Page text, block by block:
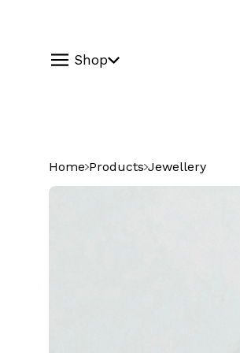
Shop
Home Products Jewellery